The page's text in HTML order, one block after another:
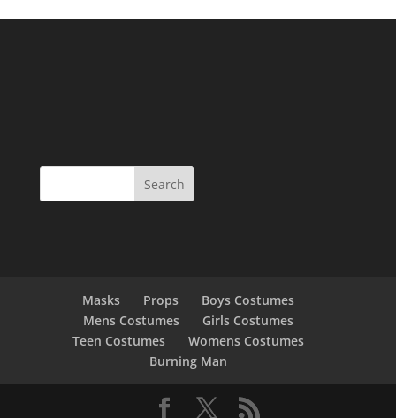
Masks Props
Boys Costumes
Mens Costumes
Girls Costumes
Teen Costumes
Womens Costumes
Burning Man